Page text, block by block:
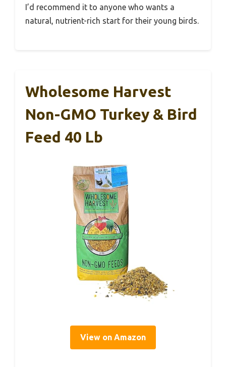
I’d recommend it to anyone who wants a
natural, nutrient-rich start for their young birds.
Wholesome Harvest
Non-GMO Turkey & Bird
Feed 40 Lb
View on Amazon